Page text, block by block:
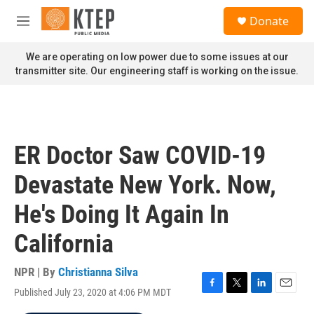
Skip to main content
M
n
u
Donate
We are operating on low power due to some issues at our
transmitter site. Our engineering staff is working on the issue.
ER Doctor Saw COVID-19
Devastate New York. Now,
He's Doing It Again In
California
NPR | By Christianna Silva
Published July 23, 2020 at 4:06 PM MDT
F
T
L
E